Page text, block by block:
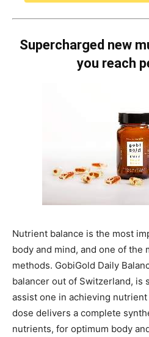
Supercharged new
you reach
Nutrient balance is the most
body and mind, and one of
methods. GobiGold Daily
balancer out of Switzerland, is
assist one in achieving
dose delivers a complete
nutrients, for optimum body